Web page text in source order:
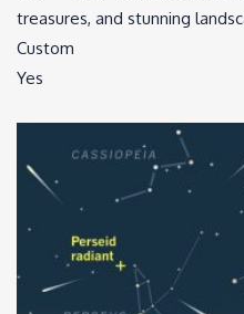
treasures, and stunning
Custom
Yes